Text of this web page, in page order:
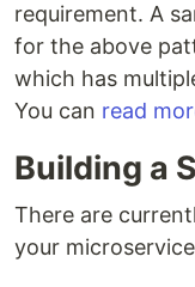
requirement. A
for the above
which has
You can read
Building a
There are
your